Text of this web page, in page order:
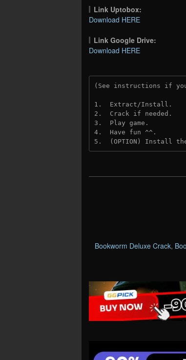
Link Uptobox:
Download HERE
Link Google Drive:
Download HERE
(See instructions if
1.  Extract/Install.
2.  Crack if needed.
3.  Play game.
4.  Have fun ^^.
5.  (OPTION) Install
Bookworm Deluxe Crack,